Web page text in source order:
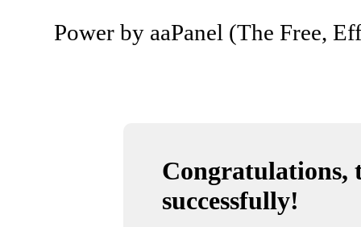
Power by aaPanel (The Free,
Congratulations,
successfully!